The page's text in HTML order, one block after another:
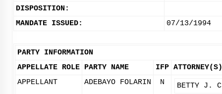
DISPOSITION:
MANDATE ISSUED:
07/13/1994
PARTY INFORMATION
APPELLATE ROLE PARTY NAME IFP ATTORNEY(S)
APPELLANT
ADEBAYO FOLARIN N BETTY J.